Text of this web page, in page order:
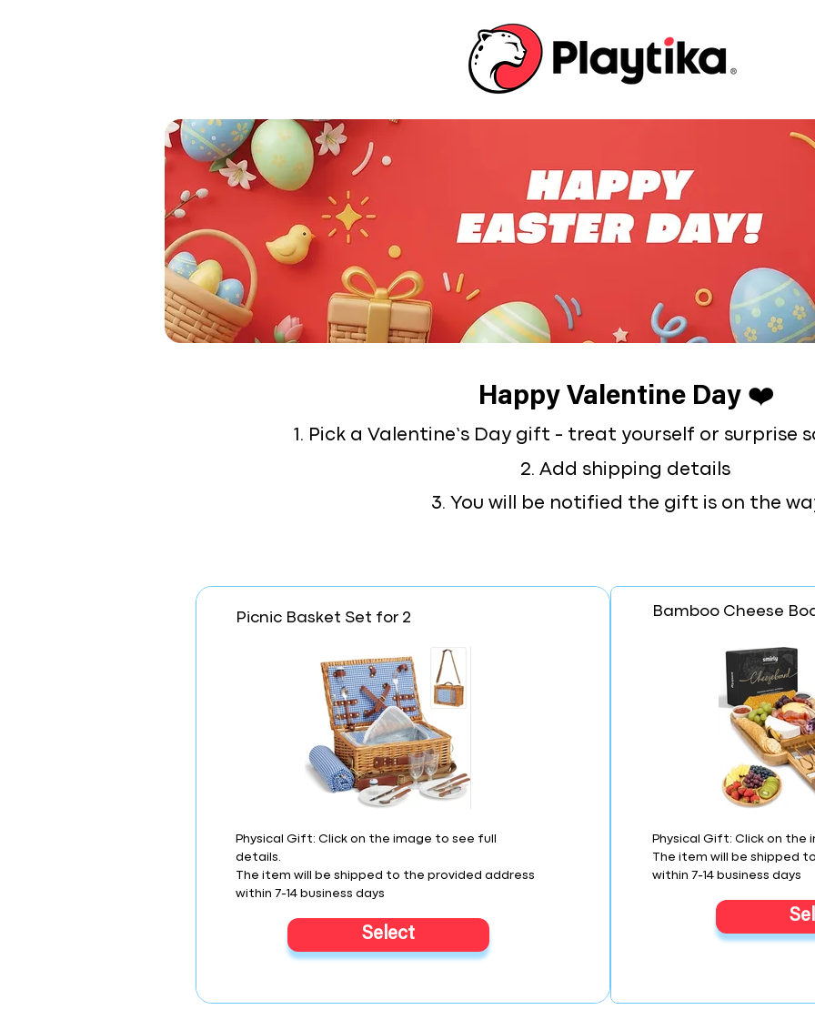
Happy Valentine Day ❤️
1. Pick a Valentine’s Day gift - treat yourself or surprise
2. Add shipping details
3. You will be notified the gift is on the
Picnic Basket Set for 2
Physical Gift: Click on the image to see full
details.
The item will be shipped to the provided address
within 7-14 business days
Select
Bamboo Cheese
Physical Gift: Click on the
The item will be shipped
within 7-14 business days